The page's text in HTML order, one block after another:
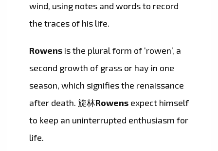
wind, using notes and words to record
the traces of his life.
Rowens is the plural form of ‘rowen’, a
second growth of grass or hay in one
season, which signifies the renaissance
after death. 旋林Rowens expect himself
to keep an uninterrupted enthusiasm for
life.